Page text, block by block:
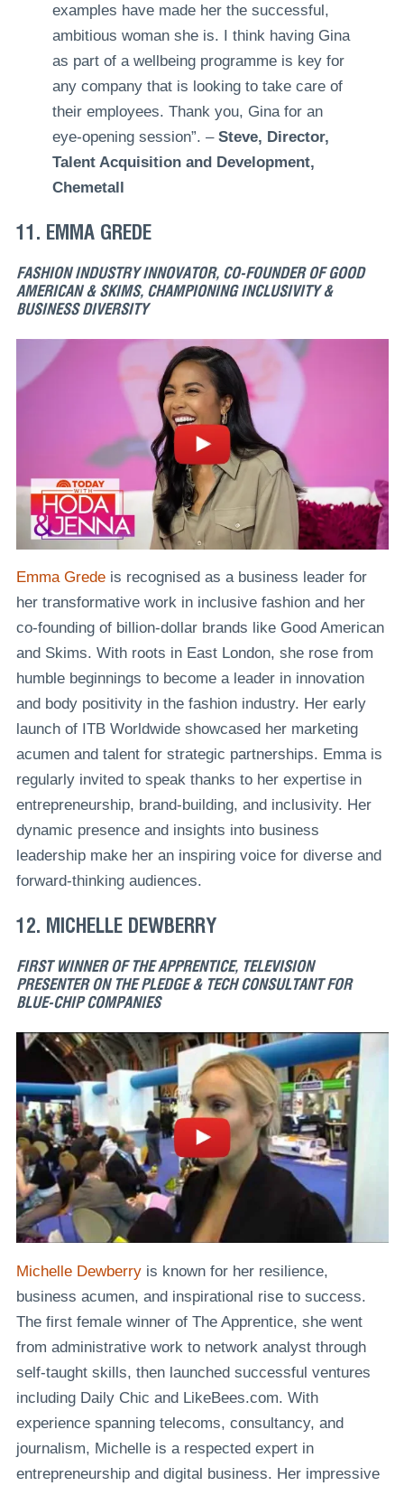
examples have made her the successful,
ambitious woman she is. I think having Gina
as part of a wellbeing programme is key for
any company that is looking to take care of
their employees. Thank you, Gina for an
eye-opening session”. – Steve, Director,
Talent Acquisition and Development,
Chemetall
11. EMMA GREDE
FASHION INDUSTRY INNOVATOR, CO-FOUNDER OF GOOD
AMERICAN & SKIMS, CHAMPIONING INCLUSIVITY &
BUSINESS DIVERSITY
Emma Gredeis recognised as a business leader for
her transformative work in inclusive fashion and her
co-founding of billion-dollar brands like Good American
and Skims. With roots in East London, she rose from
humble beginnings to become a leader in innovation
and body positivity in the fashion industry. Her early
launch of ITB Worldwide showcased her marketing
acumen and talent for strategic partnerships. Emma is
regularly invited to speak thanks to her expertise in
entrepreneurship, brand-building, and inclusivity. Her
dynamic presence and insights into business
leadership make her an inspiring voice for diverse and
forward-thinking audiences.
12. MICHELLE DEWBERRY
FIRST WINNER OF THE APPRENTICE, TELEVISION
PRESENTER ON THE PLEDGE & TECH CONSULTANT FOR
BLUE-CHIP COMPANIES
Michelle Dewberryis known for her resilience,
business acumen, and inspirational rise to success.
The first female winner of The Apprentice, she went
from administrative work to network analyst through
self-taught skills, then launched successful ventures
including Daily Chic and LikeBees.com. With
experience spanning telecoms, consultancy, and
journalism, Michelle is a respected expert in
entrepreneurship and digital business. Her impressive